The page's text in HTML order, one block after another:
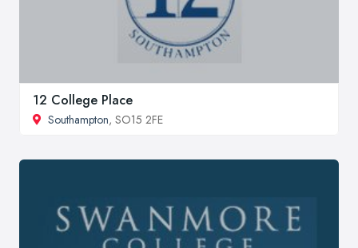
12 College Place
Southampton, SO15 2FE